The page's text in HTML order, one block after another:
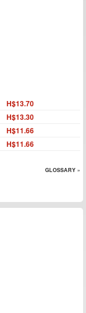
H$13.70
H$13.30
H$11.66
H$11.66
GLOSSARY »